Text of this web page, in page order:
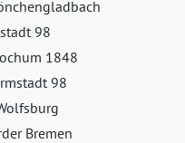
98
1848
98
Bremen